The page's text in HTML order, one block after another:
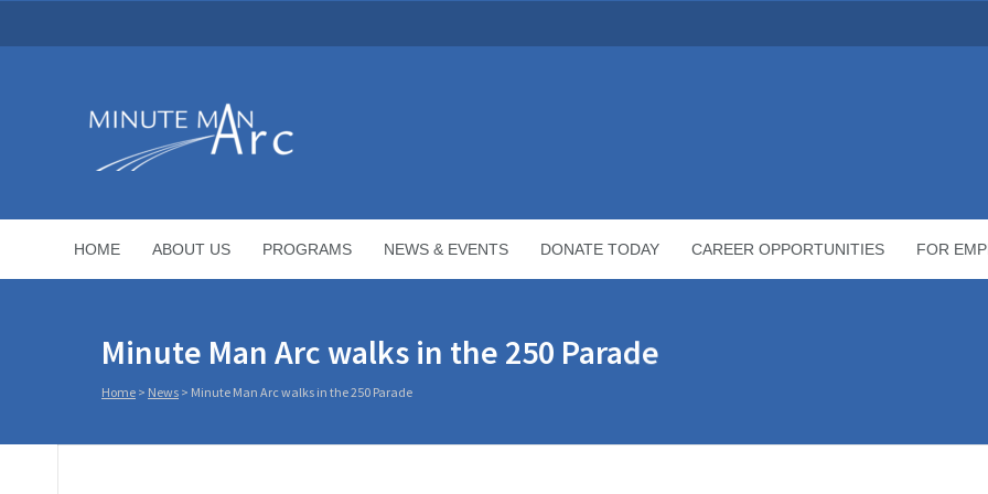
HOME ABOUT US PROGRAMS NEWS & EVENTS DONATE TODAY CAREER OPPORTUNITIES FOR
Minute Man Arc walks in the 250 Parade
Home > News > Minute Man Arc walks in the 250 Parade